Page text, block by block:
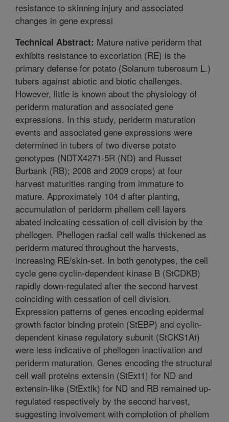
resistance to skinning injury and associated
changes in gene expressi
Technical Abstract: Mature native periderm that
exhibits resistance to excoriation (RE) is the
primary defense for potato (Solanum tuberosum L.)
tubers against abiotic and biotic challenges.
However, little is known about the physiology of
periderm maturation and associated gene
expressions. In this study, periderm maturation
events and associated gene expressions were
determined in tubers of two diverse potato
genotypes (NDTX4271-5R (ND) and Russet
Burbank (RB); 2008 and 2009 crops) at four
harvest maturities ranging from immature to
mature. Approximately 104 d after planting,
accumulation of periderm phellem cell layers
abated indicating cessation of cell division by the
phellogen. Phellogen radial cell walls thickened as
periderm matured throughout the harvests,
increasing RE/skin-set. In both genotypes, the cell
cycle gene cyclin-dependent kinase B (StCDKB)
rapidly down-regulated after the second harvest
coinciding with cessation of cell division.
Expression patterns of genes encoding epidermal
growth factor binding protein (StEBP) and cyclin-
dependent kinase regulatory subunit (StCKS1At)
were less indicative of phellogen inactivation and
periderm maturation. Genes encoding the structural
cell wall proteins extensin (StExt1) for ND and
extensin-like (StExtlk) for ND and RB remained up-
regulated respectively by the second harvest,
suggesting involvement with completion of phellem